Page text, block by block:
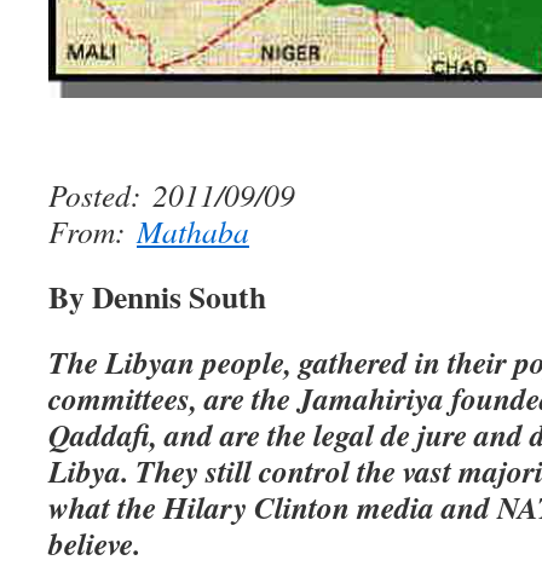
Posted: 2011/09/09
From: Mathaba
By Dennis South
The Libyan people, gathered in their
committees, are the Jamahiriya
Qaddafi, and are the legal de jure and
Libya. They still control the vast
what the Hilary Clinton media and
believe.